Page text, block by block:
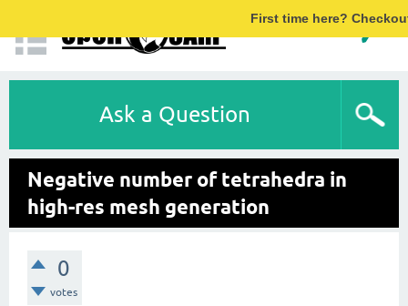
First time here?
Ask a Question
Negative number of tetrahedra in
high-res mesh generation
0
votes